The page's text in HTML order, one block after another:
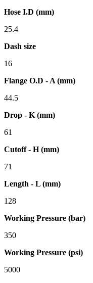
Hose I.D (mm)
25.4
Dash size
16
Flange O.D - A (mm)
44.5
Drop - K (mm)
61
Cutoff - H (mm)
71
Length - L (mm)
128
Working Pressure (bar)
350
Working Pressure (psi)
5000